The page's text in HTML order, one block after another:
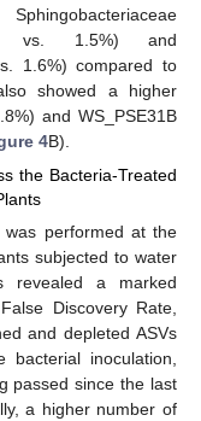
vs. 1.5%) and
1.6%) compared to
showed a higher
and WS_PSE31B
4B).
the Bacteria-Treated
was performed at the
subjected to water
revealed a marked
Discovery Rate,
and depleted ASVs
inoculation,
passed since the last
a higher number of